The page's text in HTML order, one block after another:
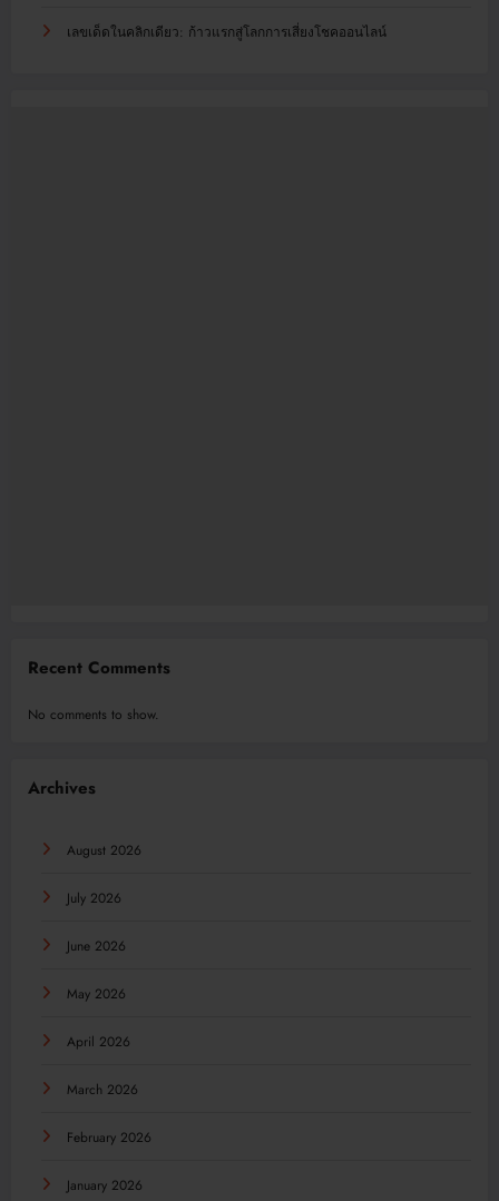
เลขเด็ดในคลิกเดียว: ก้าวแรกสู่โลกการเสี่ยงโชคออนไลน์
Recent Comments
No comments to show.
Archives
August 2026
July 2026
June 2026
May 2026
April 2026
March 2026
February 2026
January 2026